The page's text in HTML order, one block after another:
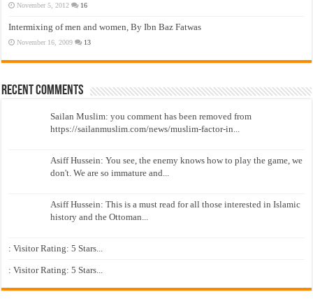
November 5, 2012 16
Intermixing of men and women, By Ibn Baz Fatwas
November 16, 2009 13
Recent Comments
Sailan Muslim: you comment has been removed from
https://sailanmuslim.com/news/muslim-factor-in...
Asiff Hussein: You see, the enemy knows how to play the game, we
don't. We are so immature and...
Asiff Hussein: This is a must read for all those interested in Islamic
history and the Ottoman...
: Visitor Rating: 5 Stars...
: Visitor Rating: 5 Stars...